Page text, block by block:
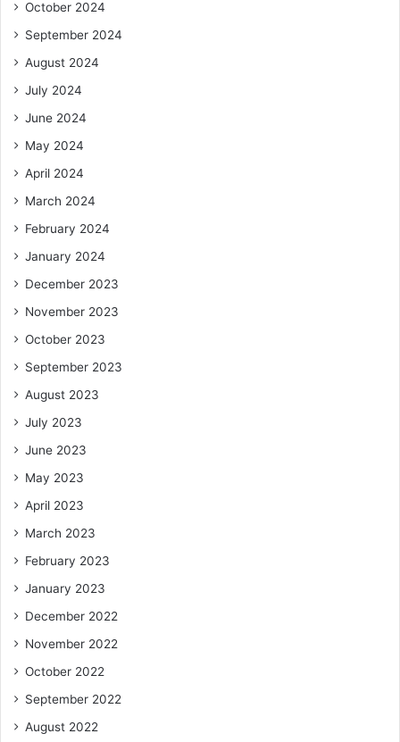
October 2024
September 2024
August 2024
July 2024
June 2024
May 2024
April 2024
March 2024
February 2024
January 2024
December 2023
November 2023
October 2023
September 2023
August 2023
July 2023
June 2023
May 2023
April 2023
March 2023
February 2023
January 2023
December 2022
November 2022
October 2022
September 2022
August 2022